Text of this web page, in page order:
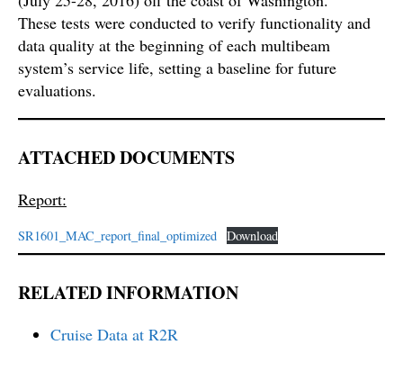
These tests were conducted to verify functionality and
data quality at the beginning of each multibeam
system’s service life, setting a baseline for future
evaluations.
ATTACHED DOCUMENTS
Report:
SR1601_MAC_report_final_optimized Download
RELATED INFORMATION
Cruise Data at R2R